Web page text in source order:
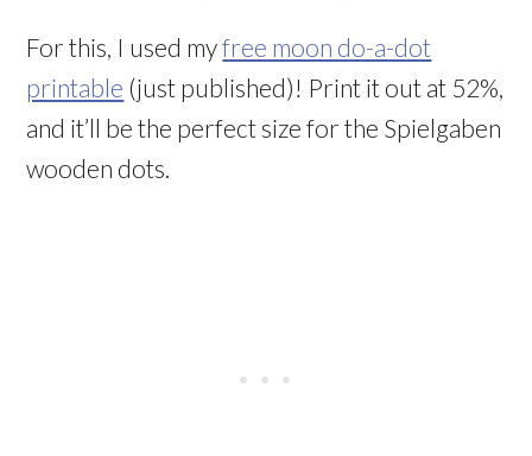
For this, I used myfree moon do-a-dot
printable (just published)! Print it out at 52%,
and it’ll be the perfect size for the Spielgaben
wooden dots.